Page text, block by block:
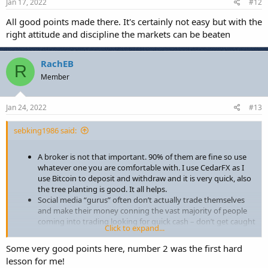
What else have you all learned in your time trading?
All good points made there. It's certainly not easy but with the
right attitude and discipline the markets can be beaten
R RachEB
Member
Jan 24, 2022 #13
sebking1986 said:
A broker is not that important. 90% of them are fine so use
whatever one you are comfortable with. I use CedarFX as I
use Bitcoin to deposit and withdraw and it is very quick, also
the tree planting is good. It all helps.
Social media “gurus” often don’t actually trade themselves
and make their money conning the vast majority of people
coming into trading looking for quick cash – don’t get caught
Nobody can give you a ready-made strategy and then send
you off to start making money. A strategy is something
personal to you in terms of time, risk tolerance, psychology,
Click to expand...
Some very good points here, number 2 was the first hard
lesson for me!